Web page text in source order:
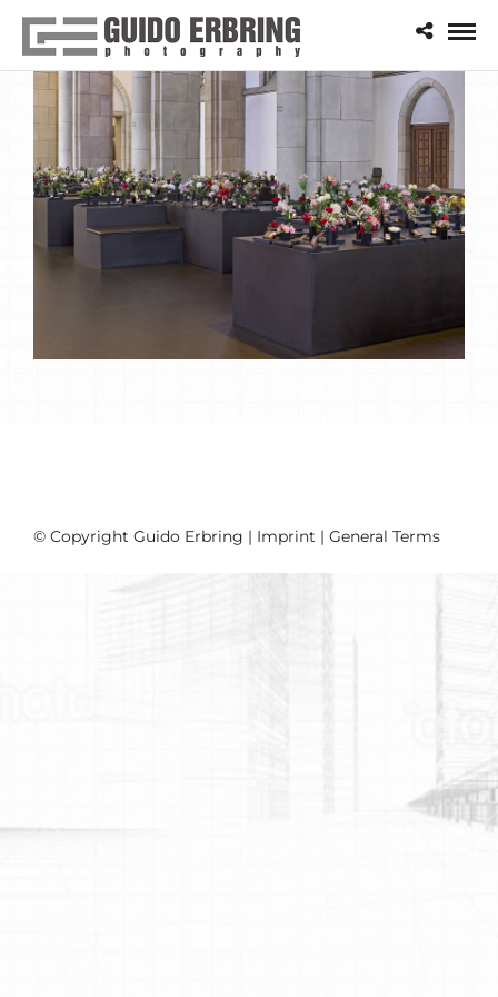
© Copyright Guido Erbring | Imprint | General Terms